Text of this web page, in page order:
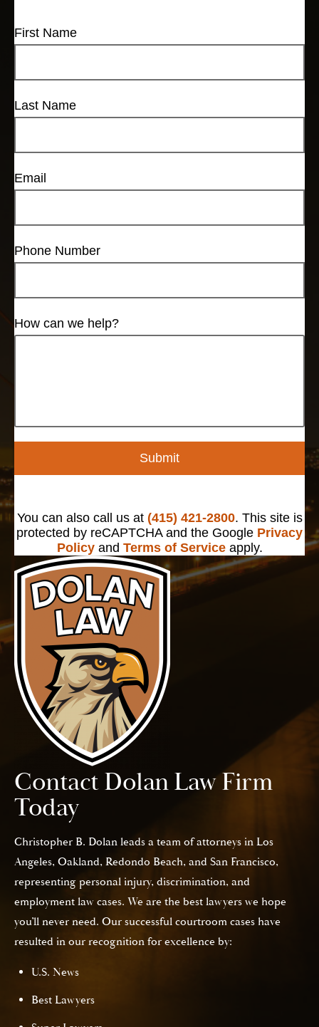
First Name
Last Name
Email
Phone Number
How can we help?
Submit
You can also call us at (415) 421-2800. This site is
protected by reCAPTCHA and the Google Privacy
Policyand Terms of Serviceapply.
Contact Dolan Law Firm
Today
Christopher B. Dolan leads a team of attorneys in Los
Angeles, Oakland, Redondo Beach, and San Francisco,
representing personal injury, discrimination, and
employment law cases. We are the best lawyers we hope
you’ll never need. Our successful courtroom cases have
resulted in our recognition for excellence by:
U.S. News
Best Lawyers